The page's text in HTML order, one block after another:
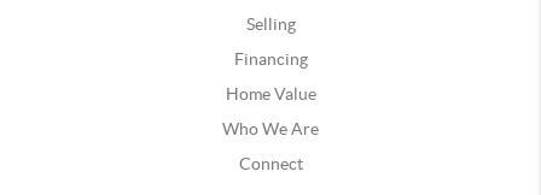
Selling
Financing
Home Value
Who We Are
Connect